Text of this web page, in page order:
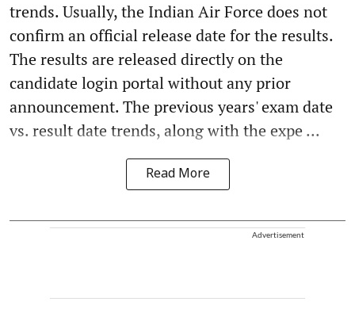
trends. Usually, the Indian Air Force does not
confirm an official release date for the results.
The results are released directly on the
candidate login portal without any prior
announcement. The previous years' exam date
vs. result date trends, along with the expe ...
Read More
Advertisement